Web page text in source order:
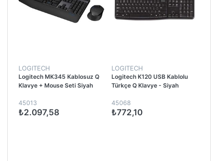
LOGITECH
Logitech MK345 Kablosuz Q
Klavye + Mouse Seti Siyah
45013
₺2.097,58
LOGITECH
Logitech K120 USB Kablolu
Türkçe Q Klavye - Siyah
45068
₺772,10